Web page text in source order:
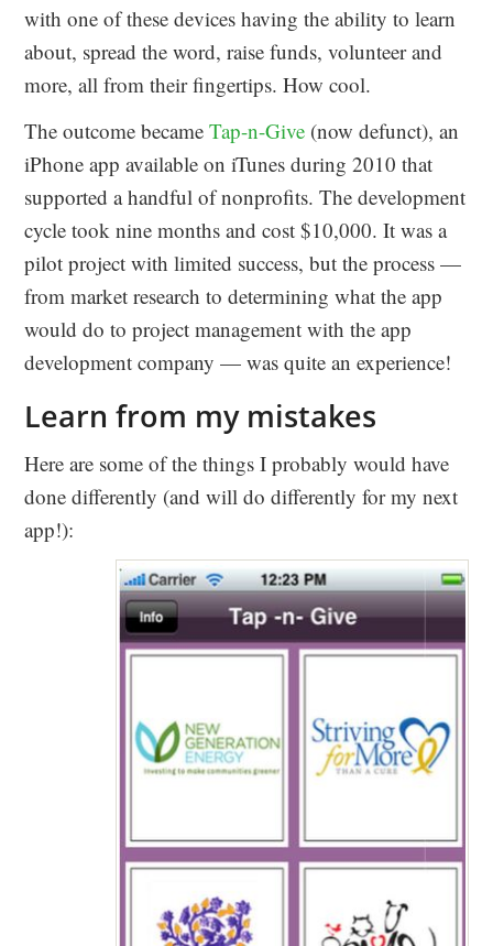
with one of these devices having the ability to learn
about, spread the word, raise funds, volunteer and
more, all from their fingertips. How cool.
The outcome becameTap-n-Give (now defunct), an
iPhone app available on iTunes during 2010 that
supported a handful of nonprofits. The development
cycle took nine months and cost $10,000. It was a
pilot project with limited success, but the process —
from market research to determining what the app
would do to project management with the app
development company — was quite an experience!
Learn from my mistakes
Here are some of the things I probably would have
done differently (and will do differently for my next
app!):